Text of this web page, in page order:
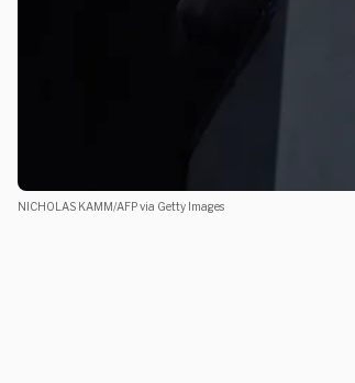
NICHOLAS KAMM/AFP via Getty Images